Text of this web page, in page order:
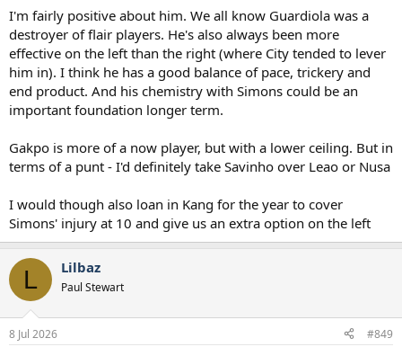
I'm fairly positive about him. We all know Guardiola was a
destroyer of flair players. He's also always been more
effective on the left than the right (where City tended to lever
him in). I think he has a good balance of pace, trickery and
end product. And his chemistry with Simons could be an
important foundation longer term.
Gakpo is more of a now player, but with a lower ceiling. But in
terms of a punt - I'd definitely take Savinho over Leao or Nusa
I would though also loan in Kang for the year to cover
Simons' injury at 10 and give us an extra option on the left
L Lilbaz
Paul Stewart
8 Jul 2026 #849